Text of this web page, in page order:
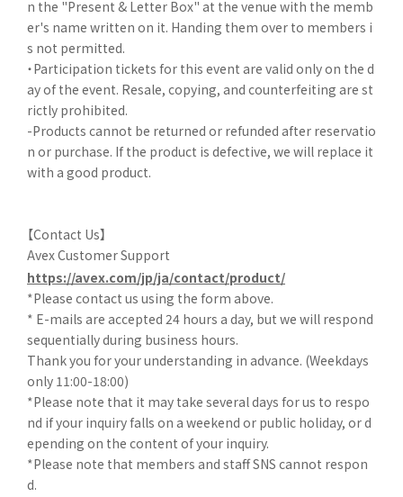
n the "Present & Letter Box" at the venue with the memb
er's name written on it. Handing them over to members i
s not permitted.
・Participation tickets for this event are valid only on the d
ay of the event. Resale, copying, and counterfeiting are st
rictly prohibited.
-Products cannot be returned or refunded after reservatio
n or purchase. If the product is defective, we will replace it
with a good product.
【Contact Us】
Avex Customer Support
https://avex.com/jp/ja/contact/product/
*Please contact us using the form above.
* E-mails are accepted 24 hours a day, but we will respond
sequentially during business hours.
Thank you for your understanding in advance. (Weekdays
only 11:00-18:00)
*Please note that it may take several days for us to respo
nd if your inquiry falls on a weekend or public holiday, or d
epending on the content of your inquiry.
*Please note that members and staff SNS cannot respon
d.